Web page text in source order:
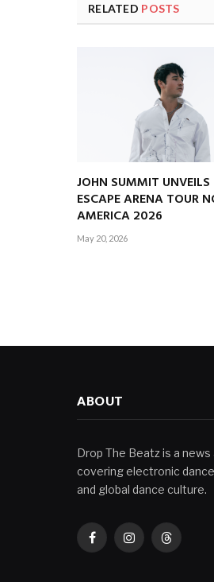
RELATED POSTS
JOHN SUMMIT UNVEILS
ESCAPE ARENA TOUR
AMERICA 2026
May 20, 2026
ABOUT
Drop The Beatz is a
covering electronic
and global dance culture.
FacebookInstagramThreads